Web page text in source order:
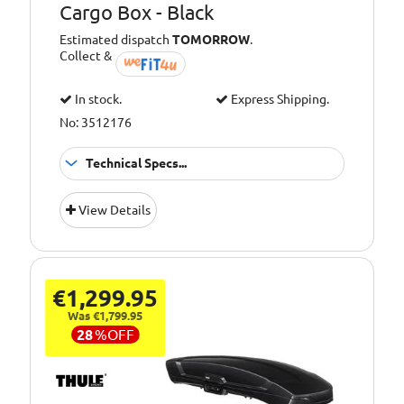
Cargo Box - Black
Estimated dispatchTOMORROW.
Collect &
In stock.
Express Shipping.
No: 3512176
Technical Specs...
Capacity [Litre]:
Colour:
Opening: Rear
Type:
View Details
€1,299.95
Was €1,799.95
28%OFF